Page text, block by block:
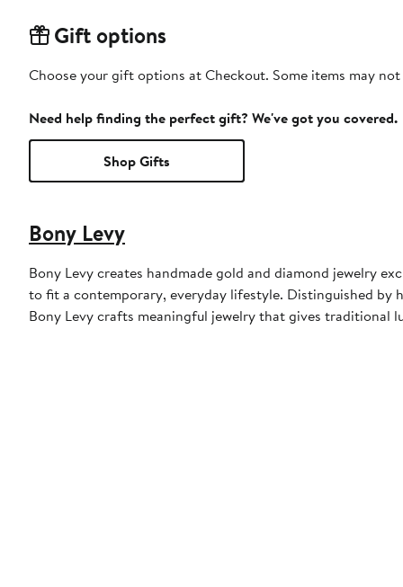
Gift options
Choose your gift options at Checkout. Some items may
Need help finding the perfect gift? We've got you covered.
Shop Gifts
Bony Levy
Bony Levy creates handmade gold and diamond jewelry
to fit a contemporary, everyday lifestyle. Distinguished by
Bony Levy crafts meaningful jewelry that gives traditional